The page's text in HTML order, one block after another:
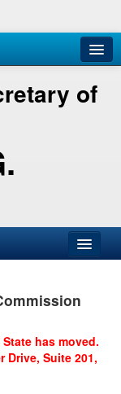
of
has moved.
Drive, Suite 201,